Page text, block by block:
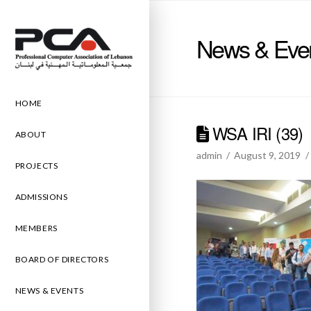
HOME
ABOUT
PROJECTS
ADMISSIONS
MEMBERS
BOARD OF DIRECTORS
NEWS & EVENTS
News &
WSA IRI (39)
admin August 9, 2019